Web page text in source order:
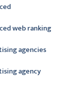
web ranking
agencies
agency